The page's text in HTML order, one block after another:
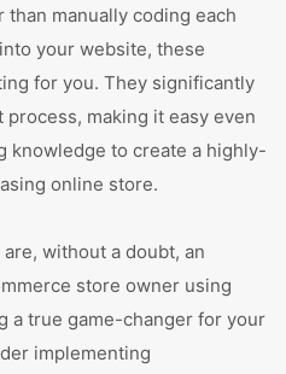
manually coding each
your website, these
for you. They significantly
making it easy even
knowledge to create a highly-
online store.
without a doubt, an
store owner using
a true game-changer for your
implementing